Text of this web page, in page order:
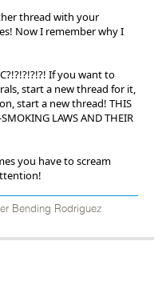
thread with your
Now I remember why I
If you want to
start a new thread for it,
start a new thread! THIS
LAWS AND THEIR
you have to scream
Bending Rodriguez